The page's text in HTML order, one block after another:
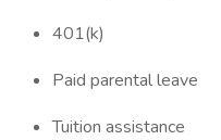
401(k)
Paid parental leave
Tuition assistance